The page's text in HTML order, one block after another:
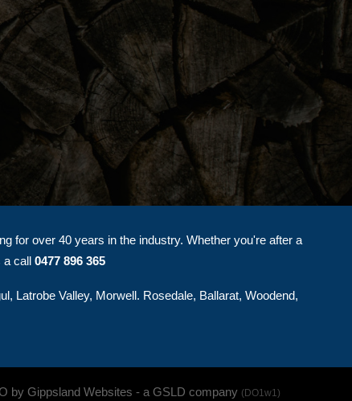
for over 40 years in the industry. Whether you're after a
a call 0477 896 365
Latrobe Valley, Morwell. Rosedale, Ballarat, Woodend,
by Gippsland Websites - a GSLD company (DO1w1)